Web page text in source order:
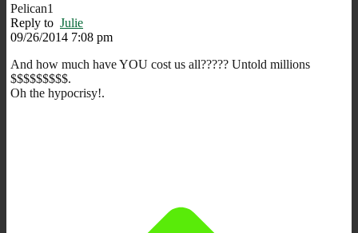
Pelican1
Reply to Julie
09/26/2014 7:08 pm
And how much have YOU cost us all????? Untold millions
$$$$$$$$$.
Oh the hypocrisy!.